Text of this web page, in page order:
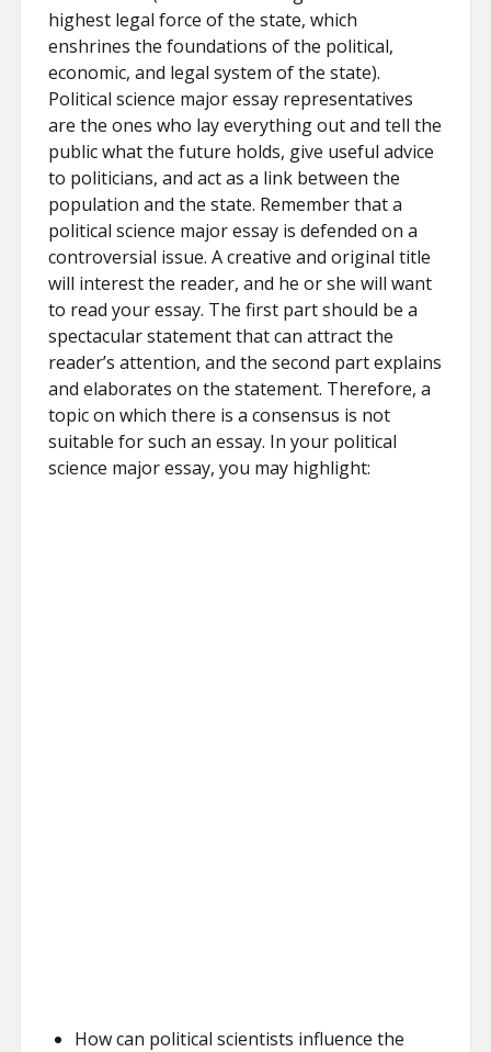
highest legal force of the state, which
enshrines the foundations of the political,
economic, and legal system of the state).
Political science major essay representatives
are the ones who lay everything out and tell the
public what the future holds, give useful advice
to politicians, and act as a link between the
population and the state. Remember that a
political science major essay is defended on a
controversial issue. A creative and original title
will interest the reader, and he or she will want
to read your essay. The first part should be a
spectacular statement that can attract the
reader’s attention, and the second part explains
and elaborates on the statement. Therefore, a
topic on which there is a consensus is not
suitable for such an essay. In your political
science major essay, you may highlight:
How can political scientists influence the